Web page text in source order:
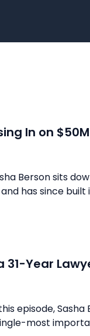
In on
Berson sits
has since built
31-Year
episode, Sasha
most